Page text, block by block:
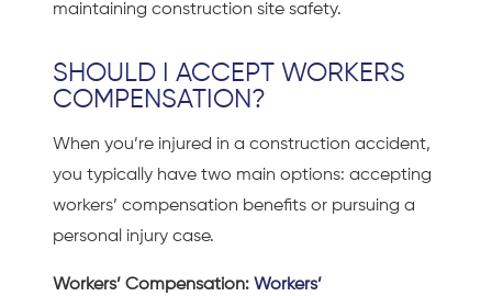
maintaining construction site safety.
SHOULD I ACCEPT WORKERS
COMPENSATION?
When you’re injured in a construction accident,
you typically have two main options: accepting
workers’ compensation benefits or pursuing a
personal injury case.
Workers’ Compensation: Workers’